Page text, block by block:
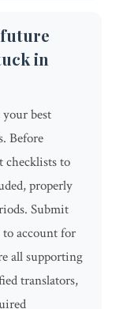
future
in
your best
Before
checklists to
properly
Submit
to account for
all supporting
translators,